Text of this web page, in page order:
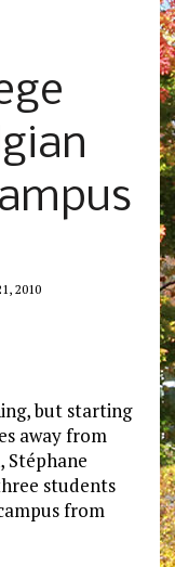
2010
but starting
away from
Stéphane
students
from